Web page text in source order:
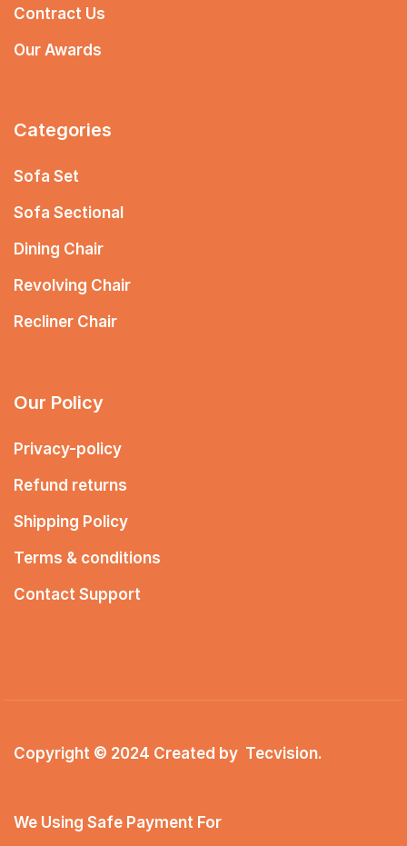
Contract Us
Our Awards
Categories
Sofa Set
Sofa Sectional
Dining Chair
Revolving Chair
Recliner Chair
Our Policy
Privacy-policy
Refund returns
Shipping Policy
Terms & conditions
Contact Support
Copyright © 2024 Created by Tecvision.
We Using Safe Payment For